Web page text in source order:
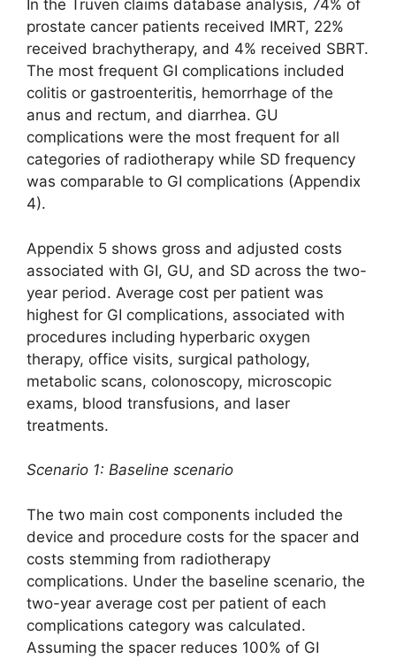
In the Truven claims database analysis, 74% of
prostate cancer patients received IMRT, 22%
received brachytherapy, and 4% received SBRT.
The most frequent GI complications included
colitis or gastroenteritis, hemorrhage of the
anus and rectum, and diarrhea. GU
complications were the most frequent for all
categories of radiotherapy while SD frequency
was comparable to GI complications (Appendix
4).
Appendix 5 shows gross and adjusted costs
associated with GI, GU, and SD across the two-
year period. Average cost per patient was
highest for GI complications, associated with
procedures including hyperbaric oxygen
therapy, office visits, surgical pathology,
metabolic scans, colonoscopy, microscopic
exams, blood transfusions, and laser
treatments.
Scenario 1: Baseline scenario
The two main cost components included the
device and procedure costs for the spacer and
costs stemming from radiotherapy
complications. Under the baseline scenario, the
two-year average cost per patient of each
complications category was calculated.
Assuming the spacer reduces 100% of GI